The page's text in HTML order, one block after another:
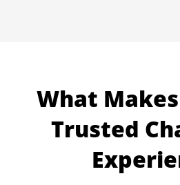
What
Trusted